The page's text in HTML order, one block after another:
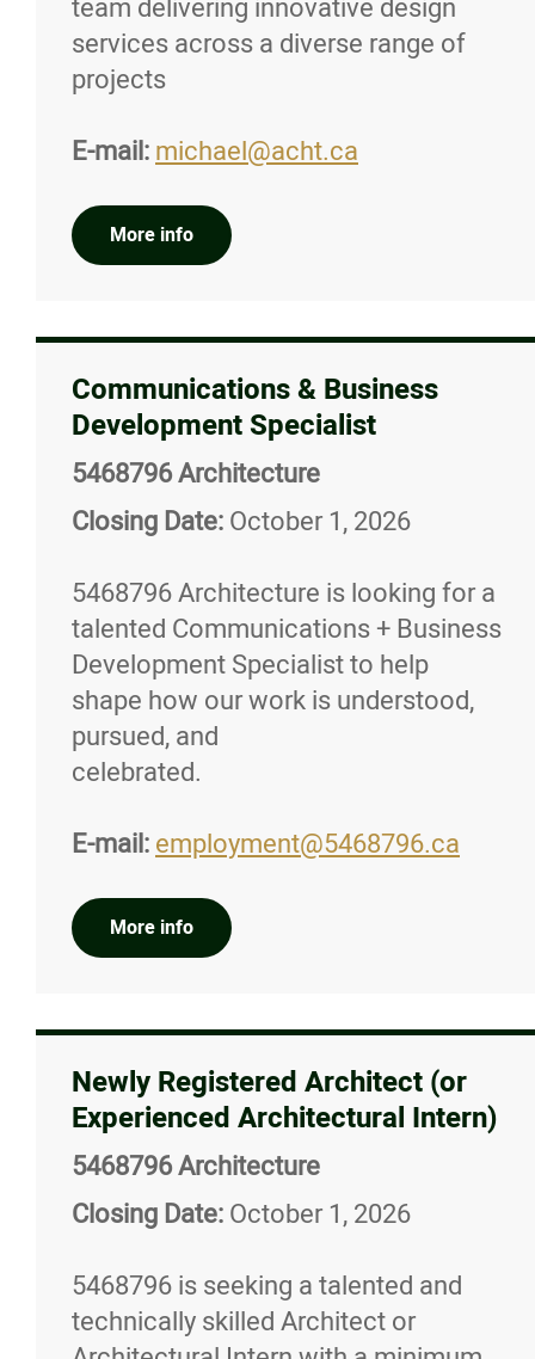
team delivering innovative design
services across a diverse range of
projects
E-mail:michael@acht.ca
More info
Communications & Business
Development Specialist
5468796 Architecture
Closing Date:October 1, 2026
5468796 Architecture is looking for a
talented Communications + Business
Development Specialist to help
shape how our work is understood,
pursued, and
celebrated.
E-mail:employment@5468796.ca
More info
Newly Registered Architect (or
Experienced Architectural Intern)
5468796 Architecture
Closing Date:October 1, 2026
5468796 is seeking a talented and
technically skilled Architect or